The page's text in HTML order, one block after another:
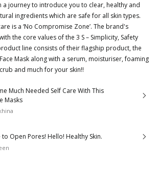
a journey to introduce you to clear, healthy and
ingredients which are safe for all skin types.
is a ‘No Compromise Zone’. The brand's
the core values of the 3 S – Simplicity, Safety
line consists of their flagship product, the
Mask along with a serum, moisturiser, foaming
and much for your skin!!
Much Needed Self Care With This
Masks
to Open Pores! Hello! Healthy Skin.